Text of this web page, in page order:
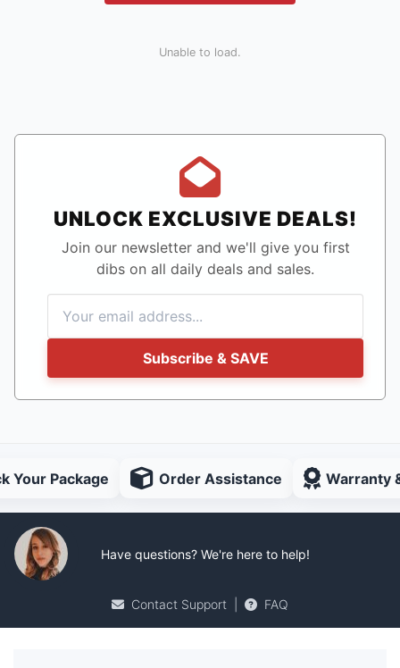
Unable to load.
UNLOCK EXCLUSIVE DEALS!
Join our newsletter and we'll give you first
dibs on all daily deals and sales.
Subscribe & SAVE
Your Package Order Assistance Warranty
Have questions? We're here to help!
Contact Support FAQ